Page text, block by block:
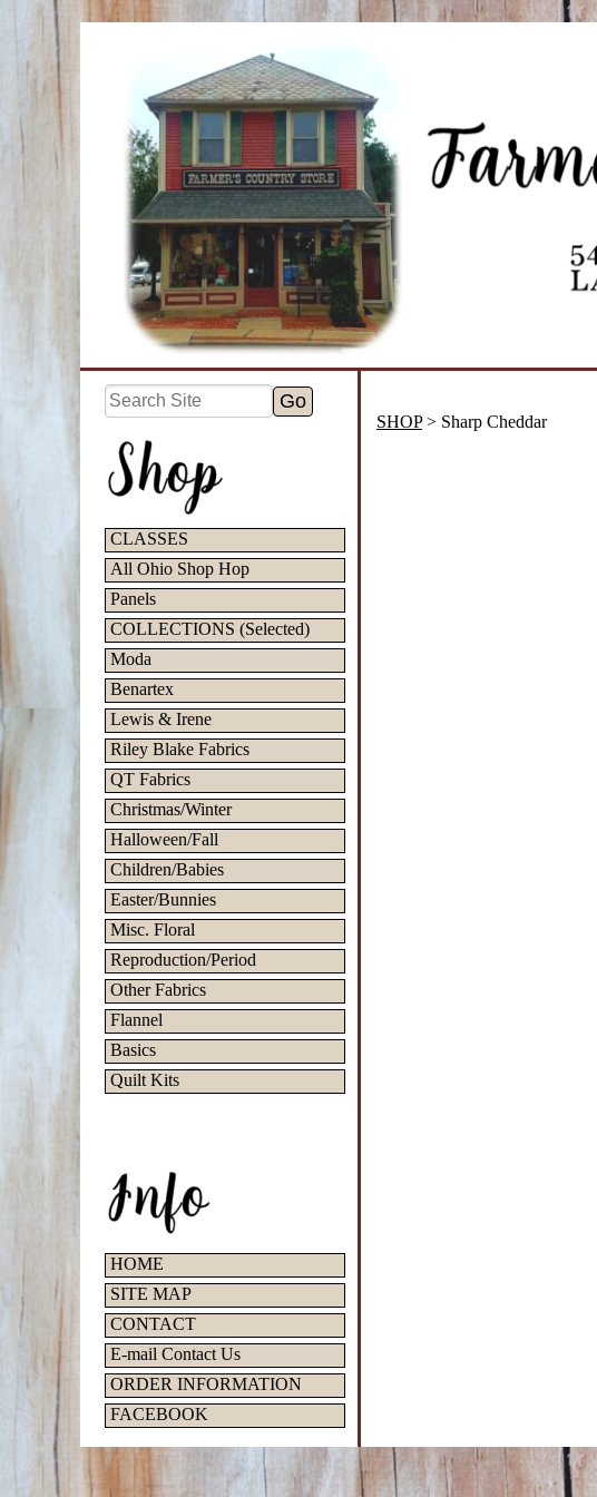
CLASSES
All Ohio Shop Hop
Panels
COLLECTIONS (Selected)
Moda
Benartex
Lewis & Irene
Riley Blake Fabrics
QT Fabrics
Christmas/Winter
Halloween/Fall
Children/Babies
Easter/Bunnies
Misc. Floral
Reproduction/Period
Other Fabrics
Flannel
Basics
Quilt Kits
HOME
SITE MAP
CONTACT
E-mail Contact Us
ORDER INFORMATION
FACEBOOK
SHOP> Sharp Cheddar